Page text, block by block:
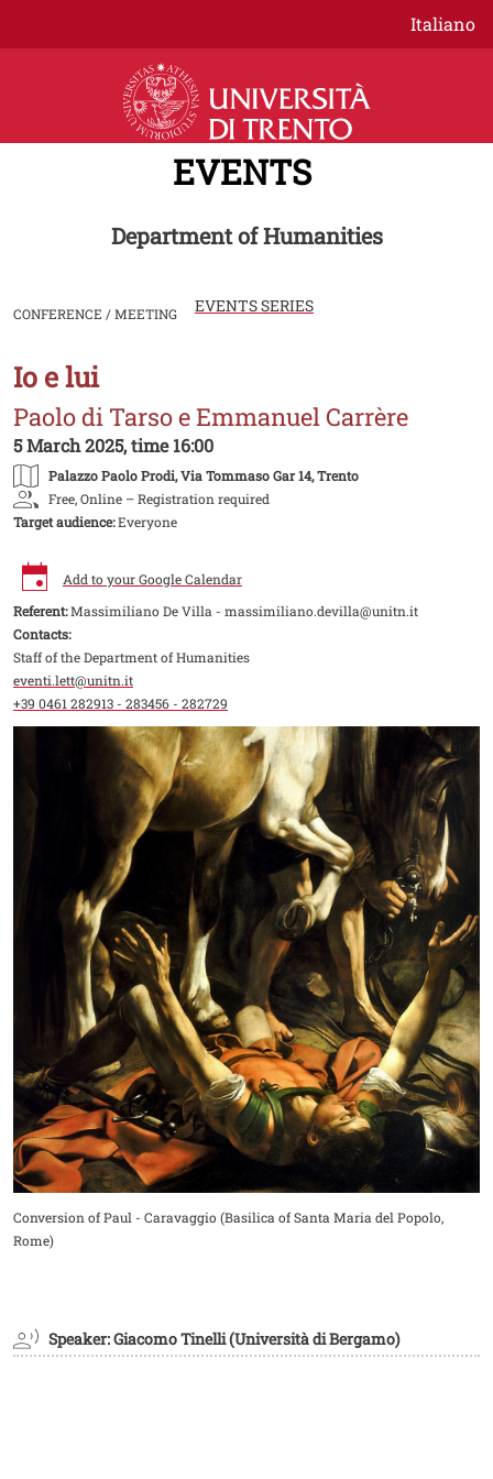
Italiano
EVENTS
Department of Humanities
CONFERENCE / MEETING EVENTS SERIES
Image
Io e lui
Paolo di Tarso e Emmanuel Carrère
5 March 2025, time 16:00
Palazzo Paolo Prodi, Via Tommaso Gar 14, Trento
Free, Online – Registration required
Target audience:Everyone
Add to your Google Calendar
Referent:Massimiliano De Villa - massimiliano.devilla@unitn.it
Contacts:
Staff of the Department of Humanities
eventi.lett@unitn.it
+39 0461 282913 - 283456 - 282729
Didascalia
Conversion of Paul - Caravaggio (Basilica of Santa Maria del Popolo,
Rome)
Speaker: Giacomo Tinelli (Università di Bergamo)